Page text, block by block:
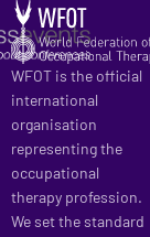
WFOT is the official
international
organisation
representing the
occupational
therapy profession.
We set the standard